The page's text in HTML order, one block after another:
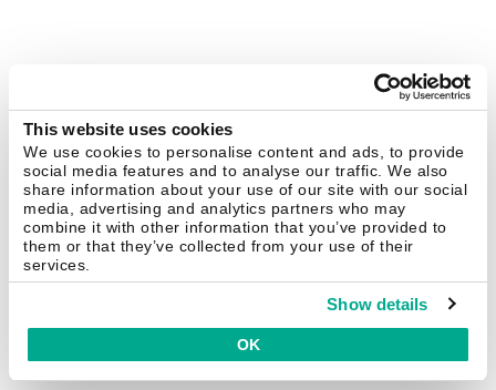
This website uses cookies
We use cookies to personalise content and ads, to provide
social media features and to analyse our traffic. We also
share information about your use of our site with our social
media, advertising and analytics partners who may
combine it with other information that you’ve provided to
them or that they’ve collected from your use of their
services.
Show details
OK